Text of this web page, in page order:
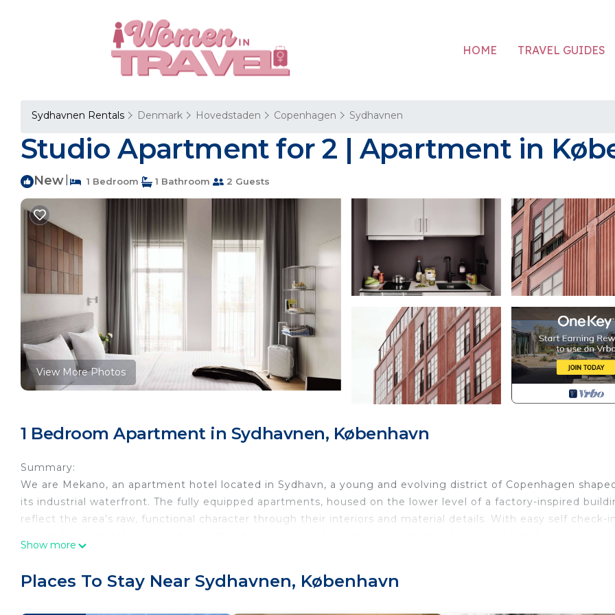
HOME TRAVEL GUIDES
Sydhavnen Rentals Denmark Hovedstaden Copenhagen Sydhavnen
Studio Apartment for 2 | Apartment in
New 1 Bedroom 1 Bathroom 2 Guests
View More Photos
1 Bedroom Apartment in Sydhavnen, København
Summary:
We are Mekano, an apartment hotel located in Sydhavn, a young and evolving district of Copenhagen
its industrial waterfront. The fully equipped apartments, housed on the lower level of a factory-inspired
reflect the area’s raw, functional character through their interiors and material details. With easy self check-
with a small lift available for these initial steps. The layout includes a combined living and kitchen area with a
Show more
Places To Stay Near Sydhavnen, København